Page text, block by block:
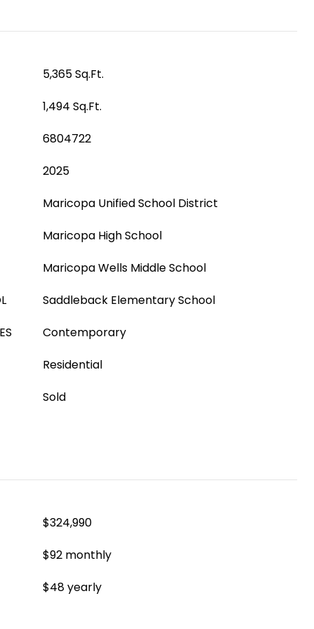
5,365 Sq.Ft.
1,494 Sq.Ft.
6804722
2025
Maricopa Unified School District
Maricopa High School
Maricopa Wells Middle School
Saddleback Elementary School
Contemporary
Residential
Sold
$324,990
$92 monthly
$48 yearly